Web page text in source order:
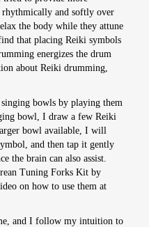
and softly over
the body while they attune
that placing Reiki symbols
energizes the drum
about Reiki drumming,
bowls by playing them
bowl, I draw a few Reiki
bowl available, I will
and then tap it gently
the brain can also assist.
Tuning Forks Kit by
on how to use them at
and I follow my intuition to